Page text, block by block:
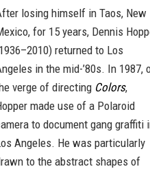
losing himself in Taos, New
for 15 years, Dennis
returned to Los
in the mid-’80s. In 1987,
verge of directing Colors,
made use of a Polaroid
to document gang graffiti
Angeles. He was particularly
to the abstract shapes of